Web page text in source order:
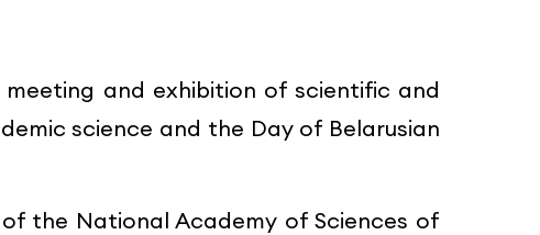
meeting and exhibition of scientific and
science and the Day of Belarusian
the National Academy of Sciences of